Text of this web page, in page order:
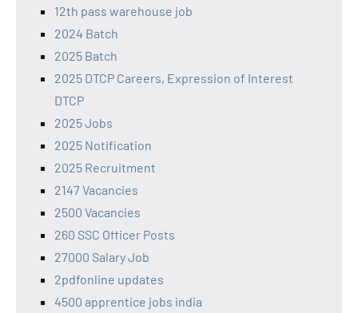
12th pass warehouse job
2024 Batch
2025 Batch
2025 DTCP Careers, Expression of Interest
DTCP
2025 Jobs
2025 Notification
2025 Recruitment
2147 Vacancies
2500 Vacancies
260 SSC Officer Posts
27000 Salary Job
2pdfonline updates
4500 apprentice jobs india